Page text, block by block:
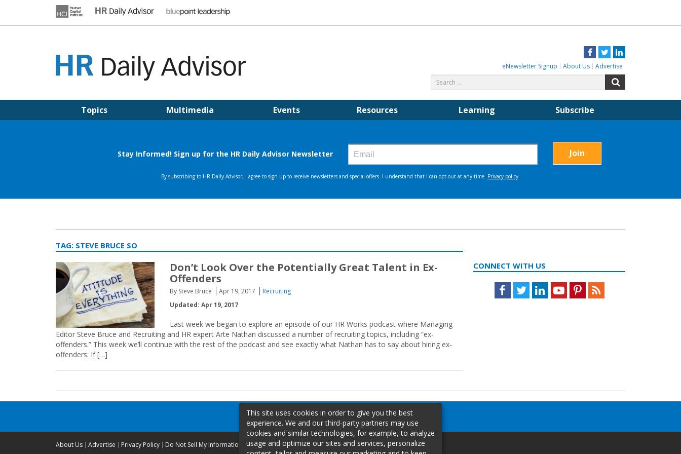
Facebook
TwitterLinkedIn
eNewsletter Signup About Us Advertise
for:
Topics Multimedia Events Resources Learning Subscribe
TAG: STEVE BRUCE SO
Don’t Look Over the Potentially Great Talent in Ex-
Offenders
By Steve Bruce Apr 19, 2017
Recruiting
Updated: Apr 19, 2017
Last week we began to explore an episode of our HR Works podcast where Managing
Editor Steve Bruce and Recruiting and HR expert Arte Nathan discussed a number of recruiting topics, including “ex-
offenders.” This week we’ll continue with the rest of the podcast and see exactly what Nathan has to say about hiring ex-
offenders. If […]
CONNECT WITH US
Facebook
TwitterLinkedInYoutubePinterestFeed
About Us Advertise Privacy Policy Do Not Sell My Information
This site uses cookies in order to give you the best
experience. We and our third-party partners may use
cookies and similar technologies, for example, to analyze
usage and optimize our sites and services, personalize